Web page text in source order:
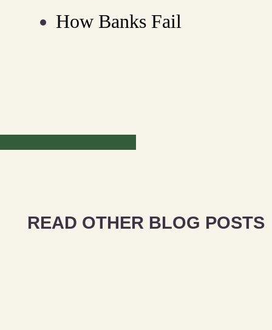
How Banks Fail
READ OTHER BLOG POSTS